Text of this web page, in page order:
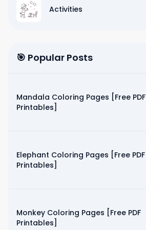
Activities
🎯 Popular Posts
Mandala Coloring Pages [Free PDF
Printables]
Elephant Coloring Pages [Free PDF
Printables]
Monkey Coloring Pages [Free PDF
Printables]